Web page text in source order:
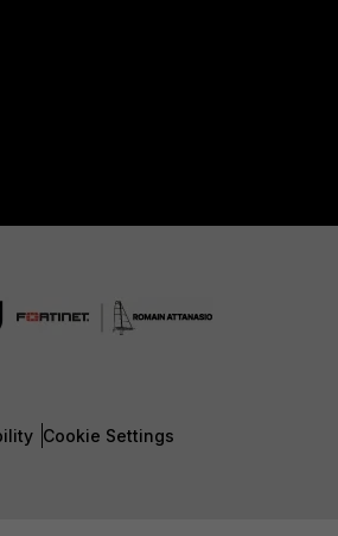
Cookie Settings